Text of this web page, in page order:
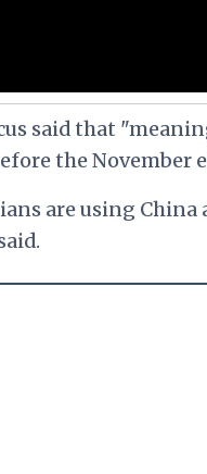
said that
the November
are using China